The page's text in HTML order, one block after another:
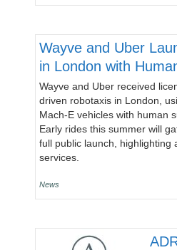
Wayve and Uber
in London with
Wayve and Uber received
driven robotaxis in London,
Mach-E vehicles with human
Early rides this summer will
full public launch, highlighting
services.
News